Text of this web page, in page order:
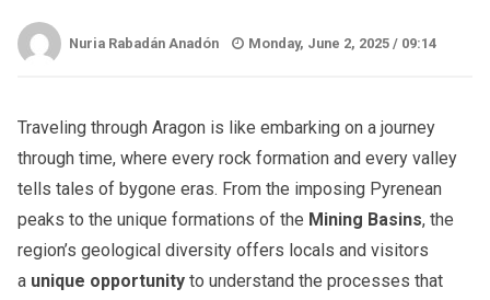
Nuria Rabadán Anadón Monday, June 2, 2025 / 09:14
Traveling through Aragon is like embarking on a journey
through time, where every rock formation and every valley
tells tales of bygone eras. From the imposing Pyrenean
peaks to the unique formations of the Mining Basins, the
region’s geological diversity offers locals and visitors
a unique opportunity to understand the processes that